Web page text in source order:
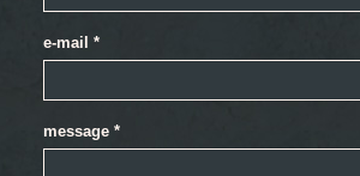
e-mail *
message *